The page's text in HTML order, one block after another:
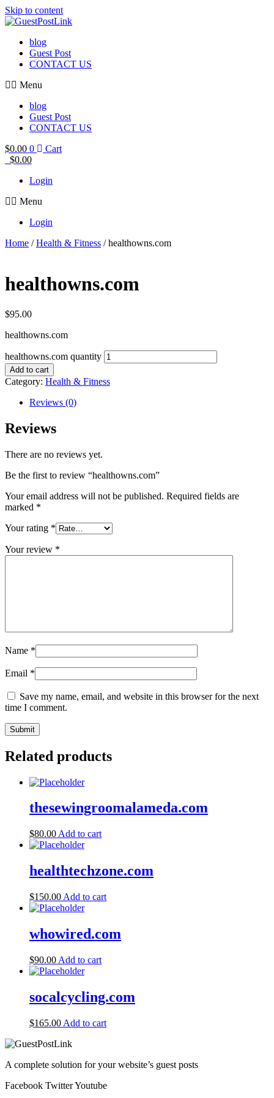
Skip to content
blog
Guest Post
CONTACT US
Menu
blog
Guest Post
CONTACT US
$0.00 0
Cart
$0.00
Login
Menu
Login
Home /Health & Fitness / healthowns.com
healthowns.com
$95.00
healthowns.com
healthowns.com quantity
Add to cart
Category: Health & Fitness
Reviews (0)
Reviews
There are no reviews yet.
Be the first to review “healthowns.com”
Your email address will not be published. Required fields are
marked *
Your rating *
Your review *
Name *
Email *
Save my name, email, and website in this browser for the next
time I comment.
Related products
thesewingroomalameda.com
$80.00 Add to cart
healthtechzone.com
$150.00 Add to cart
whowired.com
$90.00 Add to cart
socalcycling.com
$165.00 Add to cart
A complete solution for your website’s guest posts
Facebook TwitterYoutube